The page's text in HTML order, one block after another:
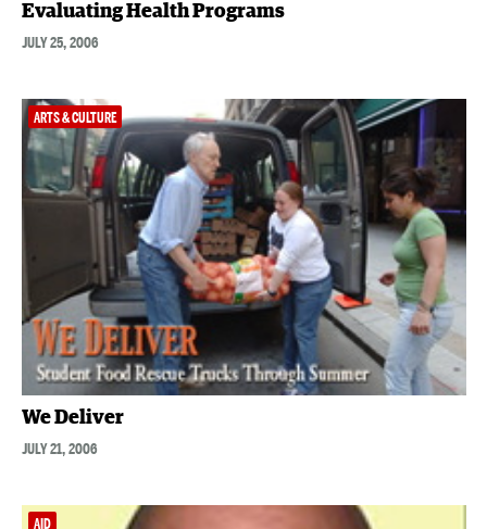
Evaluating Health Programs
JULY 25, 2006
ARTS & CULTURE
We Deliver
JULY 21, 2006
AID